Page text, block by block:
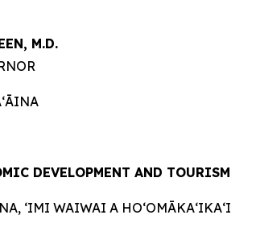
M.D.
DEVELOPMENT AND TOURISM
ʻIMI WAIWAI A HOʻOMĀKAʻIKAʻI